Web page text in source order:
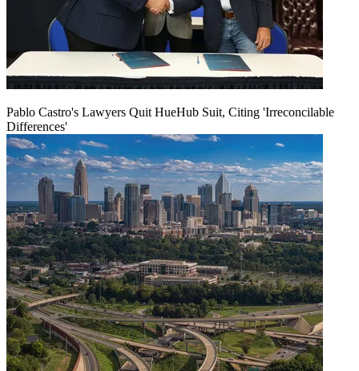
Pablo Castro's Lawyers Quit HueHub Suit, Citing 'Irreconcilable
Differences'